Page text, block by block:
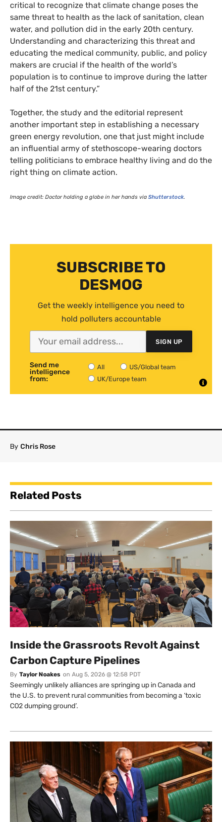
critical to recognize that climate change poses the
same threat to health as the lack of sanitation, clean
water, and pollution did in the early 20th century.
Understanding and characterizing this threat and
educating the medical community, public, and policy
makers are crucial if the health of the world’s
population is to continue to improve during the latter
half of the 21st century.”
Together, the study and the editorial represent
another important step in establishing a necessary
green energy revolution, one that just might include
an influential army of stethoscope-wearing doctors
telling politicians to embrace healthy living and do the
right thing on climate action.
Image credit: Doctor holding a globe in her hands via Shutterstock.
SUBSCRIBE TO
DESMOG
Get the weekly intelligence you need to
hold polluters accountable
SIGN UP
Send me
intelligence
from:
All
US/Global team
UK/Europe team
By Chris Rose
Related Posts
Inside the Grassroots Revolt Against
Carbon Capture Pipelines
By Taylor Noakes on Aug 5, 2026 @ 12:58 PDT
Seemingly unlikely alliances are springing up in Canada and
the U.S. to prevent rural communities from becoming a ‘toxic
CO2 dumping ground’.